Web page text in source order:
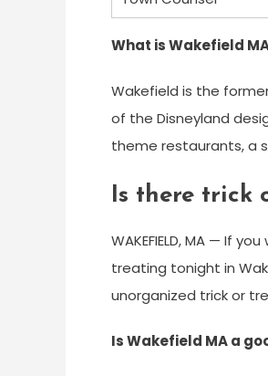
What is Wakefield
Wakefield is the
of the Disneyland
theme restaurants, a
Is there trick
WAKEFIELD, MA — If
treating tonight in
unorganized trick or
Is Wakefield MA a